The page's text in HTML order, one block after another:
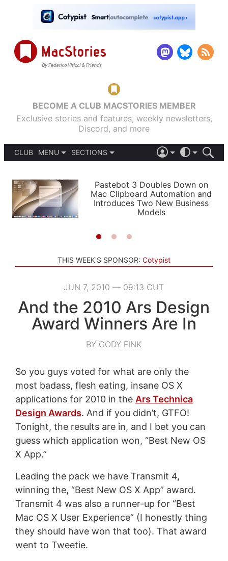
BECOME A CLUB MACSTORIES MEMBER
Exclusive stories and features, weekly newsletters,
Discord, and more
CLUB
MENU
PODCASTS
SHORTCUTS
SETUPS
SECTIONS
APPS
STORIES
LIGHT
AUTOMATIC
Pastebot 3 Doubles Down on
Mac Clipboard Automation and
Introduces Two New Business
Models
THIS WEEK'S SPONSOR: Cotypist
JUN 7, 2010 — 09:13 CUT
And the 2010 Ars Design
Award Winners Are In
BY CODY FINK
So you guys voted for what are only the
most badass, flesh eating, insane OS X
applications for 2010 in the Ars Technica
Design Awards. And if you didn’t, GTFO!
Tonight, the results are in, and I bet you can
guess which application won, “Best New OS
X App.”
Leading the pack we have Transmit 4,
winning the, “Best New OS X App” award.
Transmit 4 was also a runner-up for “Best
Mac OS X User Experience” (I honestly thing
they should have won that too). That award
went to Tweetie.